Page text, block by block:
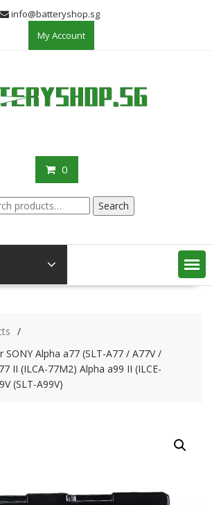
info@batteryshop.sg
My Account
0
Search
Alpha a77 (SLT-A77 / A77V /
II (ILCA-77M2) Alpha a99 II (ILCE-
(SLT-A99V)